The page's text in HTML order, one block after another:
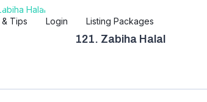
Tips Login Listing Packages
121. Zabiha Halal